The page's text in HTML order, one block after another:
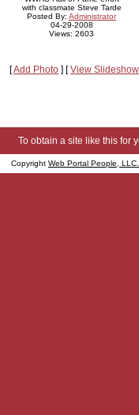
with classmate Steve Tarde
Posted By: Administrator
04-29-2008
Views: 2603
[Add Photo ] [View Slideshow
To obtain a site like this for
Copyright Web Portal People, LLC.